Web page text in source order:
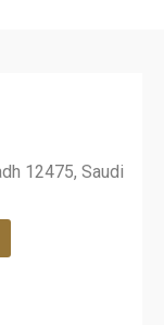
12475, Saudi